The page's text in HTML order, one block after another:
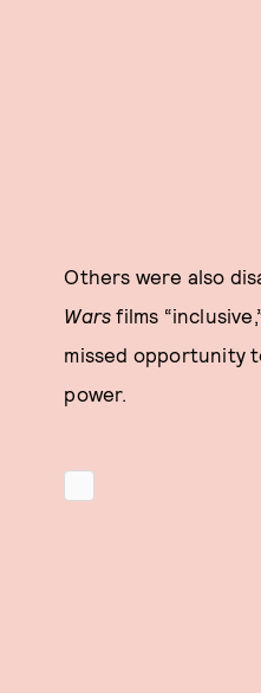
Others were also
Wars films
missed opportunity
power.